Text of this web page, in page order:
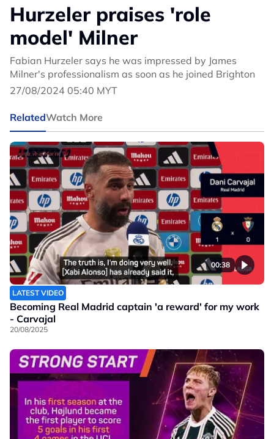
Hurzeler praises 'role
model' Milner
Fabian Hurzeler says he was impressed by James
Milner's professionalism as soon as he joined Brighton
27/08/2024 05:40 MYT
RelatedWatch More
00:38
LATEST VIDEO
Becoming Real Madrid captain 'a reward' for my work
- Carvajal
20/08/2025